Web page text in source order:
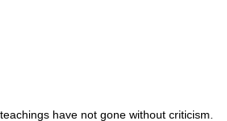
have not gone without criticism.